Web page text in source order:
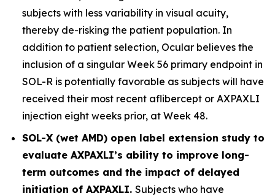
subjects with less variability in visual acuity,
thereby de-risking the patient population. In
addition to patient selection, Ocular believes the
inclusion of a singular Week 56 primary endpoint in
SOL-R is potentially favorable as subjects will have
received their most recent aflibercept or AXPAXLI
injection eight weeks prior, at Week 48.
SOL-X (wet AMD) open label extension study to
evaluate AXPAXLI’s ability to improve long-
term outcomes and the impact of delayed
initiation of AXPAXLI. Subjects who have